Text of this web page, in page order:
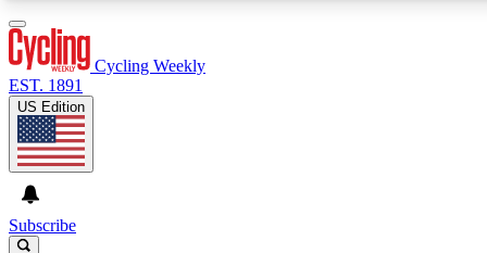
Cycling Weekly
EST. 1891
US Edition
Subscribe